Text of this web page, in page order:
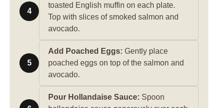
4
toasted English muffin on each plate.
Top with slices of smoked salmon and
avocado.
5
Add Poached Eggs: Gently place
poached eggs on top of the salmon and
avocado.
Pour Hollandaise Sauce: Spoon